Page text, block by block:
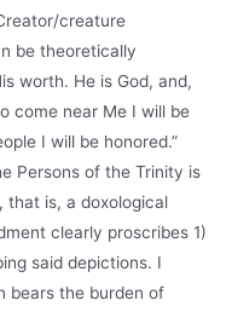
creature
be theoretically
worth. He is God, and,
come near Me I will be
I will be honored.”
Persons of the Trinity is
that is, a doxological
clearly proscribes 1)
said depictions. I
bears the burden of